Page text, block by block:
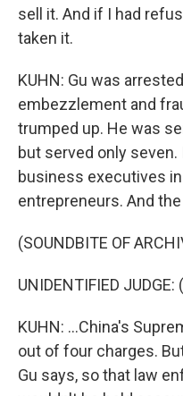
sell it. And if I had
taken it.
KUHN: Gu was
embezzlement and
trumped up. He was
but served only
business executives
entrepreneurs. And
(SOUNDBITE OF
UNIDENTIFIED
KUHN: ...China's
out of four charges.
Gu says, so that law